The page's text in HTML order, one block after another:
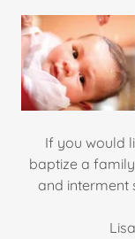
If you would
baptize a
and interment